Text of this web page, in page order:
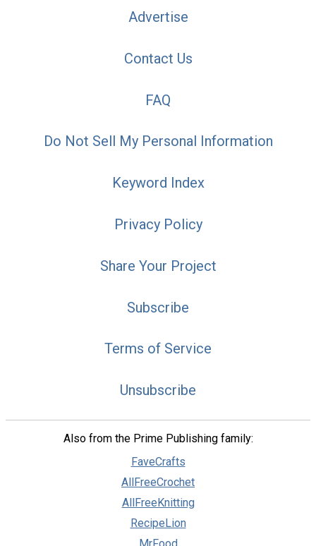
Advertise
Contact Us
FAQ
Do Not Sell My Personal Information
Keyword Index
Privacy Policy
Share Your Project
Subscribe
Terms of Service
Unsubscribe
Also from the Prime Publishing family:
FaveCrafts
AllFreeCrochet
AllFreeKnitting
RecipeLion